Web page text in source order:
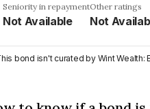
Seniority in repayment
Not Available
Other ratings
Not
bond isn't curated by Wint